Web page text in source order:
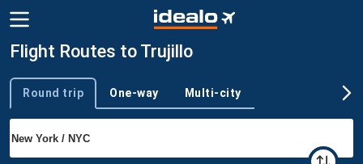
Flight Routes to Trujillo
Trip type
Round trip One-way Multi-city